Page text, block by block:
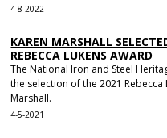
4-8-2022
KAREN MARSHALL
REBECCA LUKENS AWARD
The National Iron and Steel
the selection of the 2021
Marshall.
4-5-2021